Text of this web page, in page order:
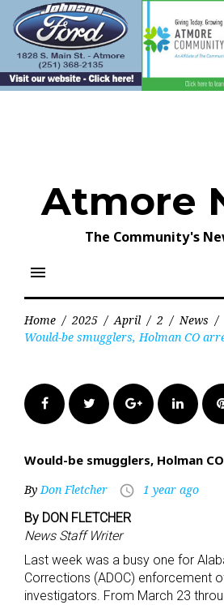
content
Atmore
The Community's
menu
Home / 2025 / April / 2 / News /
Would-be smugglers, Holman CO
FacebookTwitter Google+
Would-be smugglers, Holman
ByDon Fletcher access_time 1 year ago
By DON FLETCHER
News Staff Writer
Last week was a busy one for
Corrections (ADOC) enforcement
investigators. From March 23